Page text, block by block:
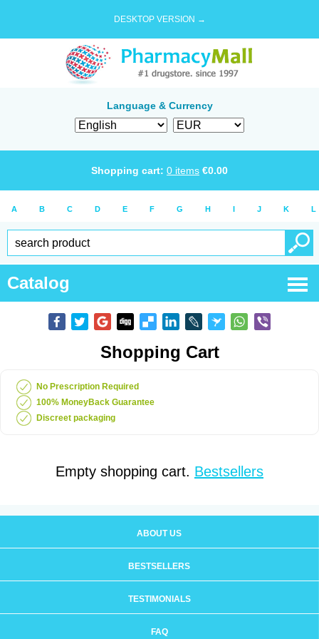
DESKTOP VERSION →
Language & Currency
Shopping cart: 0 items €0.00
A B C D E F G H I J K L
Catalog
Shopping Cart
No Prescription Required
100% MoneyBack Guarantee
Discreet packaging
Empty shopping cart. Bestsellers
ABOUT US
BESTSELLERS
TESTIMONIALS
FAQ